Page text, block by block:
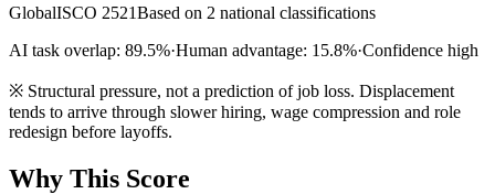
GlobalISCO 2521Based on 2 national classifications
AI task overlap: 89.5%·Human advantage: 15.8%·Confidence high
※ Structural pressure, not a prediction of job loss. Displacement
tends to arrive through slower hiring, wage compression and role
redesign before layoffs.
Why This Score